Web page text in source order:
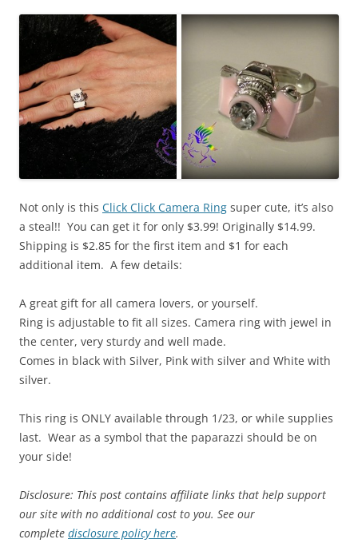
Not only is this Click Click Camera Ring super cute, it’s also
a steal!! You can get it for only $3.99! Originally $14.99.
Shipping is $2.85 for the first item and $1 for each
additional item. A few details:
A great gift for all camera lovers, or yourself.
Ring is adjustable to fit all sizes. Camera ring with jewel in
the center, very sturdy and well made.
Comes in black with Silver, Pink with silver and White with
silver.
This ring is ONLY available through 1/23, or while supplies
last. Wear as a symbol that the paparazzi should be on
your side!
Disclosure: This post contains affiliate links that help support
our site with no additional cost to you. See our
complete disclosure policy here.